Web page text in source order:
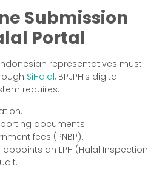
Submission
Portal
representatives must
SiHalal, BPJPH’s digital
requires:
documents.
fees (PNBP).
appoints an LPH (Halal Inspection